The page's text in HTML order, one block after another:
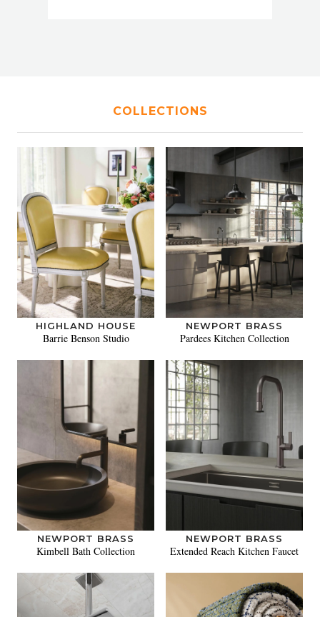
COLLECTIONS
HIGHLAND HOUSE
Barrie Benson Studio
NEWPORT BRASS
Pardees Kitchen Collection
NEWPORT BRASS
Kimbell Bath Collection
NEWPORT BRASS
Extended Reach Kitchen Faucet